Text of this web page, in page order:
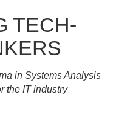
TECH-
in Systems Analysis
the IT industry